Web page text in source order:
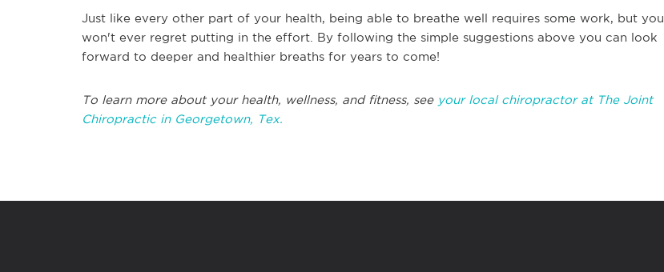
Just like every other part of your health, being able to breathe well requires some work, but you
won't ever regret putting in the effort. By following the simple suggestions above you can look
forward to deeper and healthier breaths for years to come!
To learn more about your health, wellness, and fitness, see your local chiropractor at The Joint
Chiropractic in Georgetown, Tex.